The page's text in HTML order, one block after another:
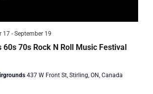
60s 70s Rock N Roll Music Festival
17 - September 19
437 W Front St, Stirling, ON, Canada